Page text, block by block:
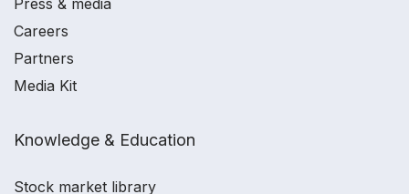
Press & media
Careers
Partners
Media Kit
Knowledge & Education
Stock market library